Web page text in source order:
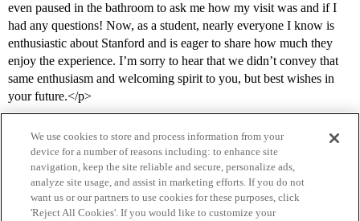
even paused in the bathroom to ask me how my visit was and if I
had any questions! Now, as a student, nearly everyone I know is
enthusiastic about Stanford and is eager to share how much they
enjoy the experience. I’m sorry to hear that we didn’t convey that
same enthusiasm and welcoming spirit to you, but best wishes in
your future.</p>
We use cookies to store and process information from your
device for a number of reasons including: to enhance site
navigation, keep the site reliable and secure, personalize ads,
analyze site usage, and assist in marketing efforts. If you do not
want us or our partners to use cookies for these purposes, click
'Reject All Cookies'. If you would like to customize your